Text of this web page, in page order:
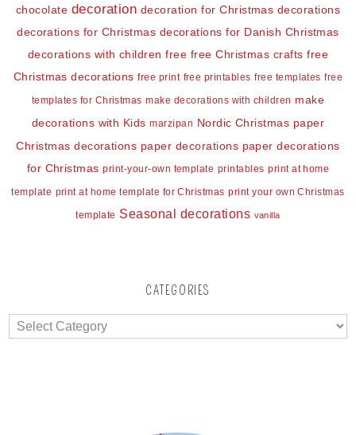
chocolate decoration decoration for Christmas decorations
decorations for Christmas decorations for Danish Christmas
decorations with children free free Christmas crafts free
Christmas decorations free print free printables free templates free
templates for Christmas make decorations with children make
decorations with Kids marzipan Nordic Christmas paper
Christmas decorations paper decorations paper decorations
for Christmas print-your-own template printables print at home
template print at home template for Christmas print your own Christmas
template Seasonal decorations vanilla
CATEGORIES